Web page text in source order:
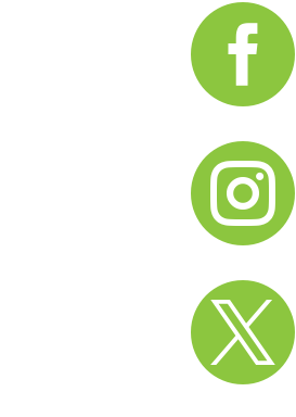


